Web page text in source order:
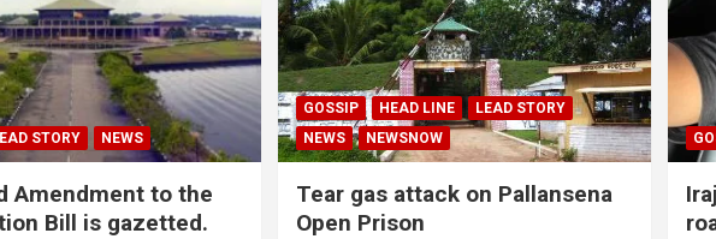
STORY NEWS
Amendment to the
Bill is gazetted.
GOSSIP HEAD LINE
LEAD STORY
NEWS
NEWSNOW
Tear gas attack on Pallansena
Open Prison